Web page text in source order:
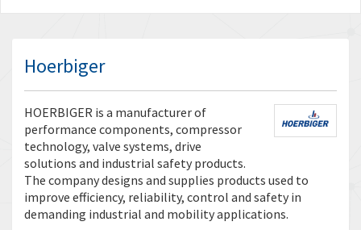
Hoerbiger
HOERBIGER is a manufacturer of
performance components, compressor
technology, valve systems, drive
solutions and industrial safety products.
The company designs and supplies products used to
improve efficiency, reliability, control and safety in
demanding industrial and mobility applications.